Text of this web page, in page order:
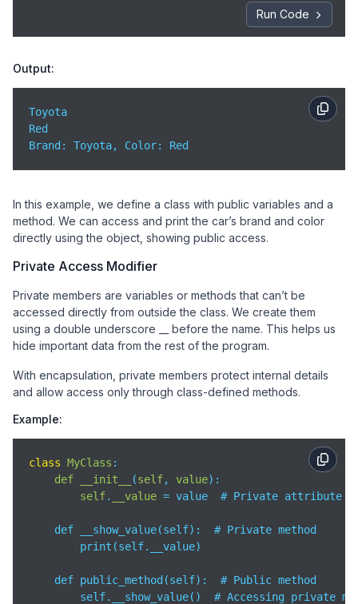
Run Code
Output:
Toyota
Brand : Toyota, Color: Red
In this example, we define a class with public variables and a
method. We can access and print the car’s brand and color
directly using the object, showing public access.
Private Access Modifier
Private members are variables or methods that can’t be
accessed directly from outside the class. We create them
using a double underscore __ before the name. This helps us
hide important data from the rest of the program.
With encapsulation, private members protect internal details
and allow access only through class-defined methods.
Example:
class MyClass :
def
__init__ (self, value):
self. __value = value  # Private attribute
    def __show_value(self):  # Private method
        print(self.__value)
    def public_method(self):  # Public method
self.__show_value()  # Accessing private